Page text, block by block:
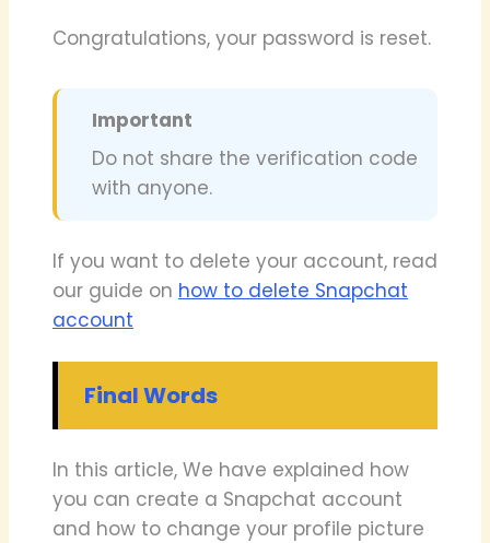
Congratulations, your password is reset.
Important
Do not share the verification code
with anyone.
If you want to delete your account, read
our guide on how to delete Snapchat
account
Final Words
In this article, We have explained how
you can create a Snapchat account
and how to change your profile picture